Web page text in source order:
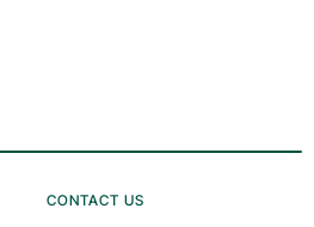
CONTACT US